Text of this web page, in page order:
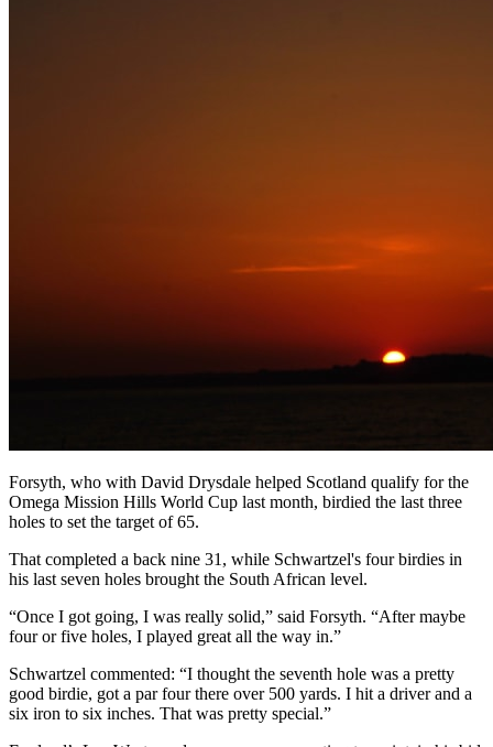
Forsyth, who with David Drysdale helped Scotland qualify for the
Omega Mission Hills World Cup last month, birdied the last three
holes to set the target of 65.
That completed a back nine 31, while Schwartzel's four birdies in
his last seven holes brought the South African level.
“Once I got going, I was really solid,” said Forsyth. “After maybe
four or five holes, I played great all the way in.”
Schwartzel commented: “I thought the seventh hole was a pretty
good birdie, got a par four there over 500 yards. I hit a driver and a
six iron to six inches. That was pretty special.”